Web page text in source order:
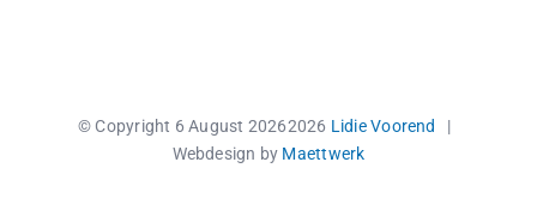
© Copyright 6 August 20262026 Lidie Voorend
|
Webdesign by Maettwerk